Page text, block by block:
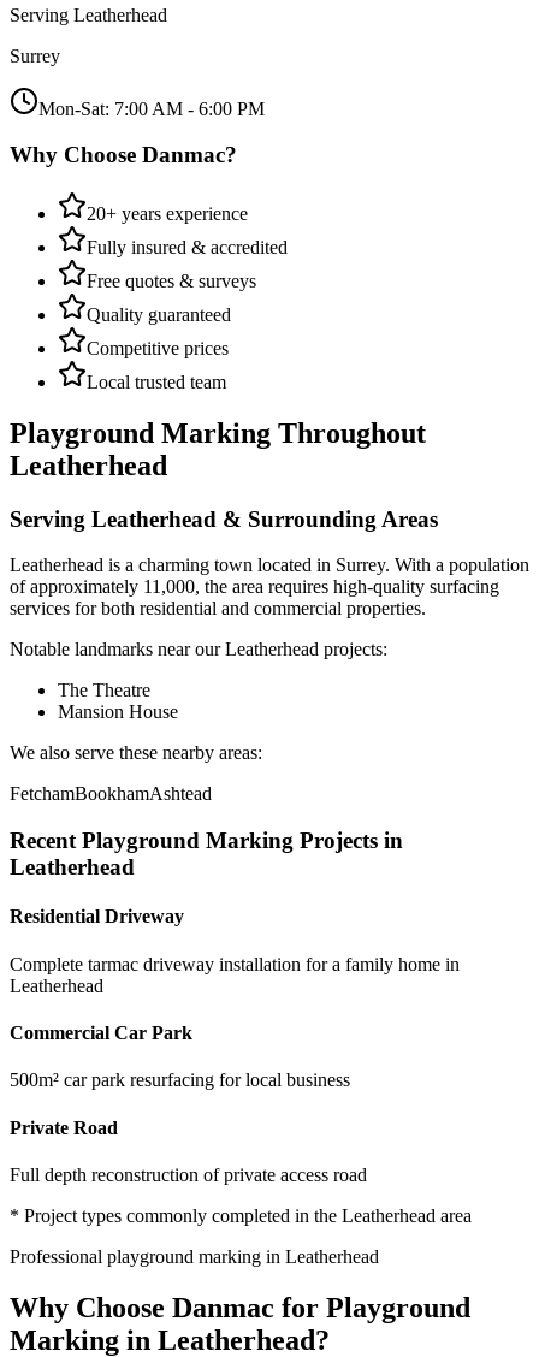
Serving Leatherhead
Surrey
Mon-Sat: 7:00 AM - 6:00 PM
Why Choose Danmac?
20+ years experience
Fully insured & accredited
Free quotes & surveys
Quality guaranteed
Competitive prices
Local trusted team
Playground Marking Throughout
Leatherhead
Serving Leatherhead & Surrounding Areas
Leatherhead is a charming town located in Surrey. With a population
of approximately 11,000, the area requires high-quality surfacing
services for both residential and commercial properties.
Notable landmarks near ourLeatherhead projects:
The Theatre
Mansion House
We also serve these nearby areas:
FetchamBookhamAshtead
Recent Playground Marking Projects in
Leatherhead
Residential Driveway
Complete tarmac driveway installation for a family home in
Leatherhead
Commercial Car Park
500m² car park resurfacing for local business
Private Road
Full depth reconstruction of private access road
* Project types commonly completed in the Leatherhead area
Professional playground marking in Leatherhead
Why Choose Danmac for Playground
Marking in Leatherhead?